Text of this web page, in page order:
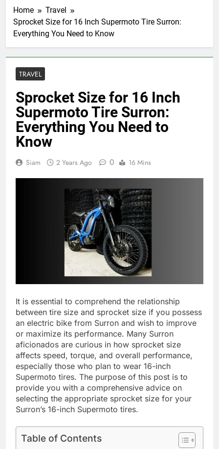
Home
Travel
Sprocket Size for 16 Inch Supermoto Tire Surron:
Everything You Need to Know
TRAVEL
Sprocket Size for 16 Inch
Supermoto Tire Surron:
Everything You Need to
Know
Siam 2 Years Ago 0 16 Mins
It is essential to comprehend the relationship
between tire size and sprocket size if you possess
an electric bike from Surron and wish to improve
or maximize its performance. Many Surron
aficionados are curious in how sprocket size
affects speed, torque, and overall performance,
especially those who plan to wear 16-inch
Supermoto tires. The purpose of this post is to
provide you with a comprehensive advice on
selecting the appropriate sprocket size for your
Surron’s 16-inch Supermoto tires.
Table of Contents